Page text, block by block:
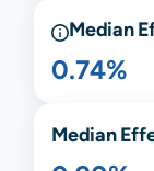
Median
0.74%
Median